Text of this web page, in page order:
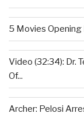
5 Movies
Video (32:34): Dr.
Of...
Archer: Pelosi